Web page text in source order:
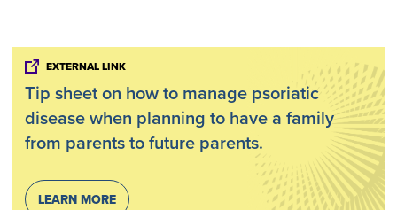
EXTERNAL LINK
Tip sheet on how to manage psoriatic
disease when planning to have a family
from parents to future parents.
LEARN MORE